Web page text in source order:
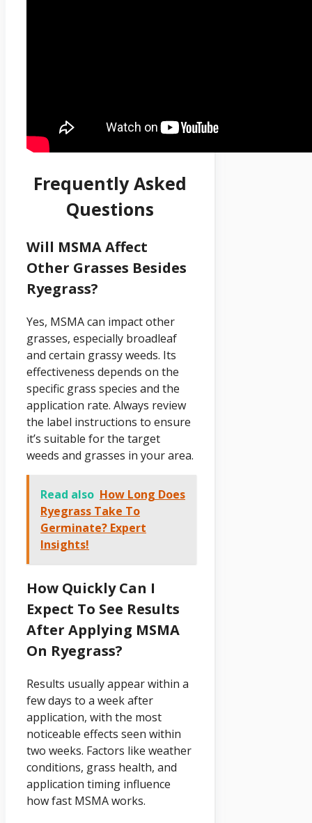
Frequently Asked
Questions
Will MSMA Affect
Other Grasses Besides
Ryegrass?
Yes, MSMA can impact other
grasses, especially broadleaf
and certain grassy weeds. Its
effectiveness depends on the
specific grass species and the
application rate. Always review
the label instructions to ensure
it’s suitable for the target
weeds and grasses in your area.
Read also How Long Does
Ryegrass Take To
Germinate? Expert
Insights!
How Quickly Can I
Expect To See Results
After Applying MSMA
On Ryegrass?
Results usually appear within a
few days to a week after
application, with the most
noticeable effects seen within
two weeks. Factors like weather
conditions, grass health, and
application timing influence
how fast MSMA works.